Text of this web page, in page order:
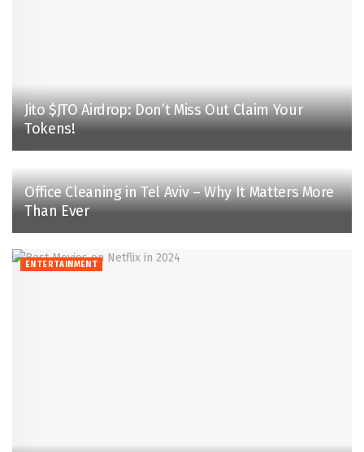
Jito $JTO Airdrop: Don’t Miss Out Claim Your
Tokens!
Office Cleaning in Tel Aviv – Why It Matters More
Than Ever
ENTERTAINMENT